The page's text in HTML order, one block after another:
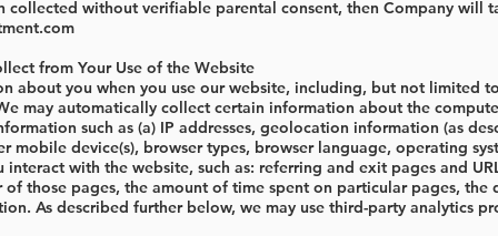
collected without verifiable parental consent, then Company
from Your Use of the Website
about you when you use our website, including, but not limited
may automatically collect certain information about the
such as (a) IP addresses, geolocation information (as
mobile device(s), browser types, browser language, operating
interact with the website, such as: referring and exit pages and
those pages, the amount of time spent on particular pages,
As described further below, we may use third-party analytics